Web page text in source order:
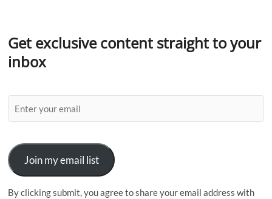
Get exclusive content straight to your
inbox
Join my email list
By clicking submit, you agree to share your email address with